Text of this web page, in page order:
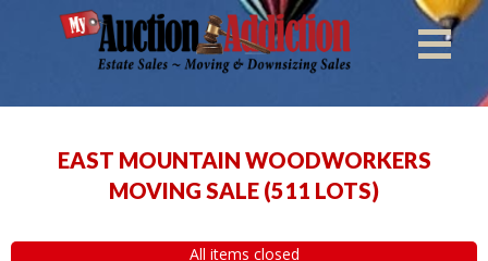
EAST MOUNTAIN WOODWORKERS
MOVING SALE (511 LOTS)
All items closed